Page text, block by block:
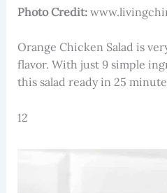
Photo Credit:
Orange Chicken Salad is
flavor. With just 9 simple
this salad ready in 25
12